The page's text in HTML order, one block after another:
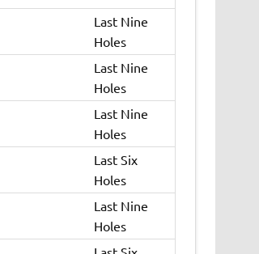
Last Nine
Holes
Last Nine
Holes
Last Nine
Holes
Last Six
Holes
Last Nine
Holes